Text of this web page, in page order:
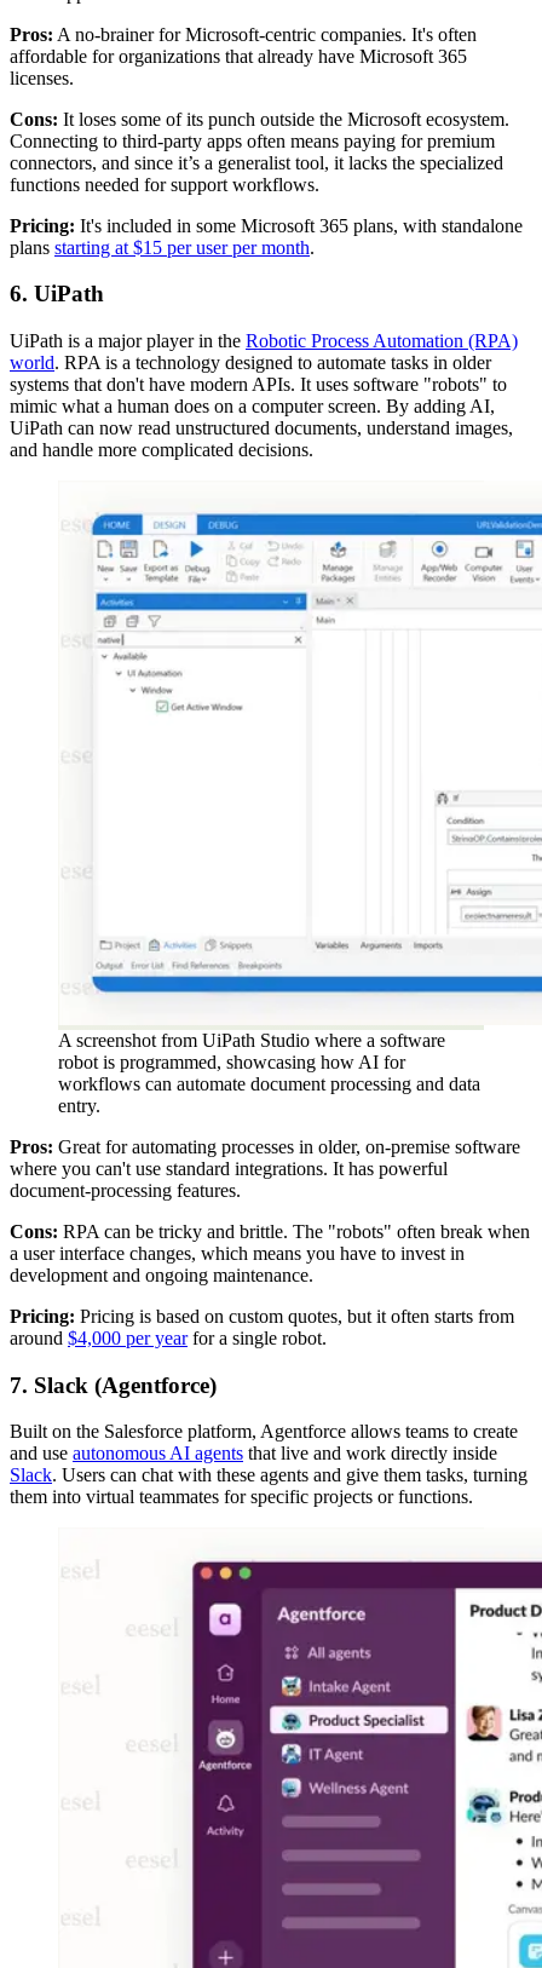
Pros: A no-brainer for Microsoft-centric companies. It's often
affordable for organizations that already have Microsoft 365
licenses.
Cons: It loses some of its punch outside the Microsoft ecosystem.
Connecting to third-party apps often means paying for premium
connectors, and since it’s a generalist tool, it lacks the specialized
functions needed for support workflows.
Pricing: It's included in some Microsoft 365 plans, with standalone
plans starting at $15 per user per month.
6. UiPath
UiPath is a major player in the Robotic Process Automation (RPA)
world. RPA is a technology designed to automate tasks in older
systems that don't have modern APIs. It uses software "robots" to
mimic what a human does on a computer screen. By adding AI,
UiPath can now read unstructured documents, understand images,
and handle more complicated decisions.
A screenshot from UiPath Studio where a software
robot is programmed, showcasing how AI for
workflows can automate document processing and data
entry.
Pros: Great for automating processes in older, on-premise software
where you can't use standard integrations. It has powerful
document-processing features.
Cons: RPA can be tricky and brittle. The "robots" often break when
a user interface changes, which means you have to invest in
development and ongoing maintenance.
Pricing: Pricing is based on custom quotes, but it often starts from
around $4,000 per yearfor a single robot.
7. Slack (Agentforce)
Built on the Salesforce platform, Agentforce allows teams to create
and use autonomous AI agents that live and work directly inside
Slack. Users can chat with these agents and give them tasks, turning
them into virtual teammates for specific projects or functions.